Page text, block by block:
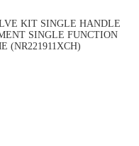
KIT SINGLE HANDLE
SINGLE FUNCTION
(NR221911XCH)